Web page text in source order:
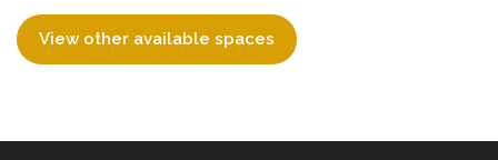
View other available spaces